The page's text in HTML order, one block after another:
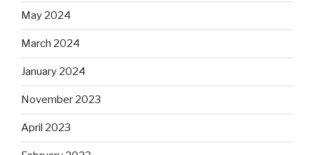
May 2024
March 2024
January 2024
November 2023
April 2023